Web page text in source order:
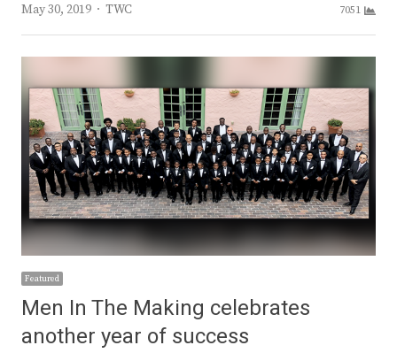
May 30, 2019
Author
TWC 7051
Featured
Men In The Making celebrates
another year of success